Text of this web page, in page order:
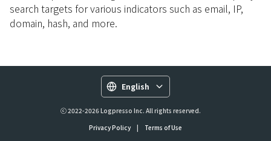
search targets for various indicators such as email, IP,
domain, hash, and more.
English
ⓒ 2022-2026 Logpresso Inc. All rights reserved.
Privacy Policy
| Terms of Use